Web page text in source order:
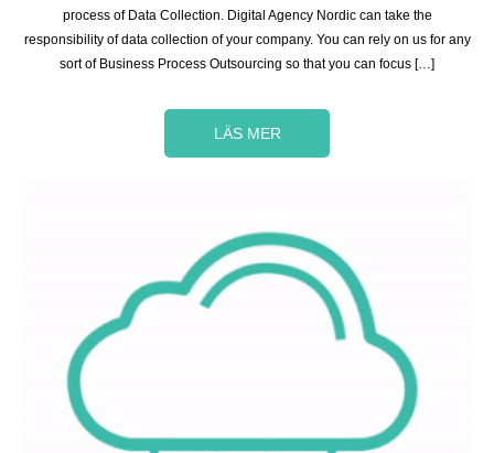
process of Data Collection. Digital Agency Nordic can take the
responsibility of data collection of your company. You can rely on us for any
sort of Business Process Outsourcing so that you can focus […]
LÄS MER